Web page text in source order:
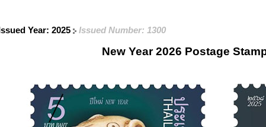
Issued Year: 2025 Issued Number: 1300
New Year 2026 Postage